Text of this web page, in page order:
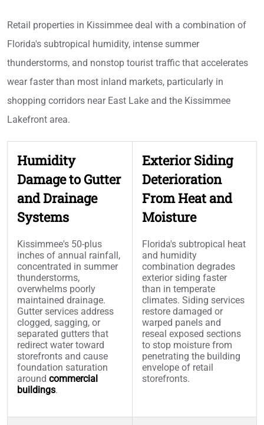
Retail properties in Kissimmee deal with a combination of
Florida's subtropical humidity, intense summer
thunderstorms, and nonstop tourist traffic that accelerates
wear faster than most inland markets, particularly in
shopping corridors near East Lake and the Kissimmee
Lakefront area.
Humidity
Damage to Gutter
and Drainage
Systems
Kissimmee's 50-plus
inches of annual rainfall,
concentrated in summer
thunderstorms,
overwhelms poorly
maintained drainage.
Gutter services address
clogged, sagging, or
separated gutters that
redirect water toward
storefronts and cause
foundation saturation
around commercial
buildings.
Exterior Siding
Deterioration
From Heat and
Moisture
Florida's subtropical heat
and humidity
combination degrades
exterior siding faster
than in temperate
climates. Siding services
restore damaged or
warped panels and
reseal exposed sections
to stop moisture from
penetrating the building
envelope of retail
storefronts.